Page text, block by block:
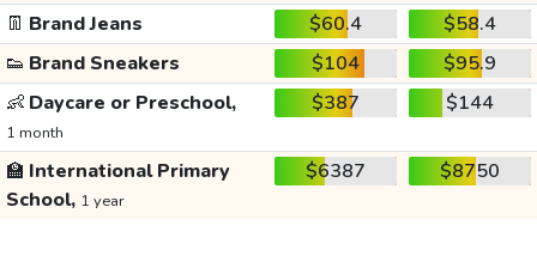
👖 Brand Jeans $60.4
$58.4
👟 Brand Sneakers $104
$95.9
👶 Daycare or Preschool,
1 month
$387 $144
🏫 International Primary
School, 1 year
$6387 $8750